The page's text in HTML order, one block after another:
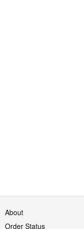
About
Order Status